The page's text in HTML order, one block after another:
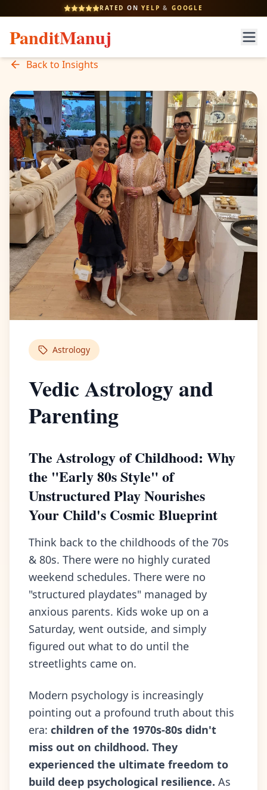
RATED ONYELP & GOOGLE
PanditManuj
Back to Insights
Astrology
Vedic Astrology and
Parenting
The Astrology of Childhood: Why
the "Early 80s Style" of
Unstructured Play Nourishes
Your Child's Cosmic Blueprint
Think back to the childhoods of the 70s
& 80s. There were no highly curated
weekend schedules. There were no
"structured playdates" managed by
anxious parents. Kids woke up on a
Saturday, went outside, and simply
figured out what to do until the
streetlights came on.
Modern psychology is increasingly
pointing out a profound truth about this
era: children of the 1970s-80s didn't
miss out on childhood. They
experienced the ultimate freedom to
build deep psychological resilience. As